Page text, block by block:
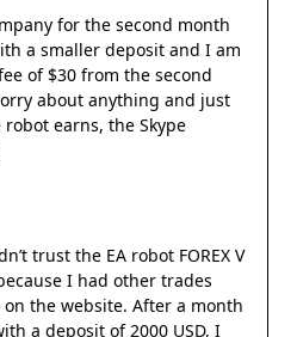
for the second month
a smaller deposit and I am
of $30 from the second
about anything and just
earns, the Skype
trust the EA robot FOREX V
I had other trades
the website. After a month
a deposit of 2000 USD, I